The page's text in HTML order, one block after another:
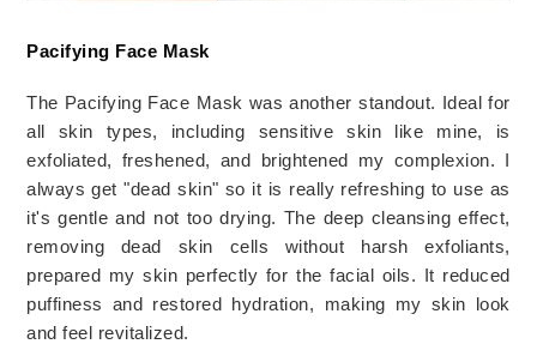
Pacifying Face Mask
The Pacifying Face Mask was another standout. Ideal for
all skin types, including sensitive skin like mine, is
exfoliated, freshened, and brightened my complexion. I
always get "dead skin" so it is really refreshing to use as
it's gentle and not too drying. The deep cleansing effect,
removing dead skin cells without harsh exfoliants,
prepared my skin perfectly for the facial oils. It reduced
puffiness and restored hydration, making my skin look
and feel revitalized.